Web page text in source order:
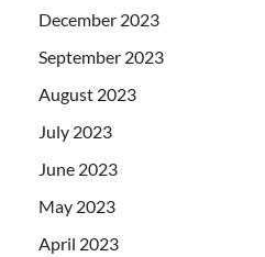
December 2023
September 2023
August 2023
July 2023
June 2023
May 2023
April 2023